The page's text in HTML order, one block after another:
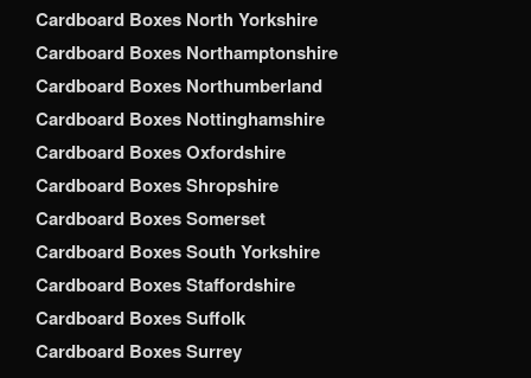
Cardboard Boxes North Yorkshire
Cardboard Boxes Northamptonshire
Cardboard Boxes Northumberland
Cardboard Boxes Nottinghamshire
Cardboard Boxes Oxfordshire
Cardboard Boxes Shropshire
Cardboard Boxes Somerset
Cardboard Boxes South Yorkshire
Cardboard Boxes Staffordshire
Cardboard Boxes Suffolk
Cardboard Boxes Surrey